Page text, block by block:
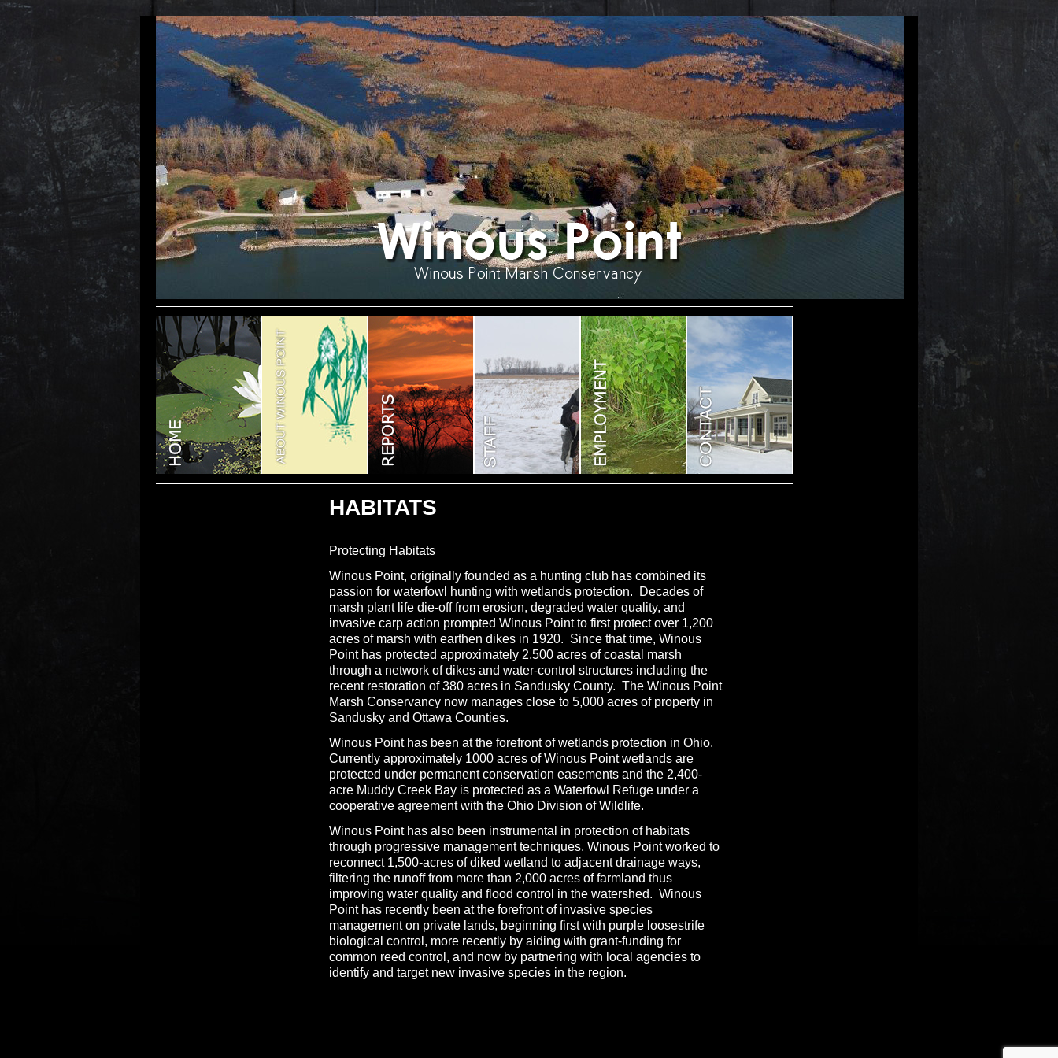
HABITATS
Protecting Habitats
Winous Point, originally founded as a hunting club has combined its
passion for waterfowl hunting with wetlands protection. Decades of
marsh plant life die-off from erosion, degraded water quality, and
invasive carp action prompted Winous Point to first protect over 1,200
acres of marsh with earthen dikes in 1920. Since that time, Winous
Point has protected approximately 2,500 acres of coastal marsh
through a network of dikes and water-control structures including the
recent restoration of 380 acres in Sandusky County. The Winous Point
Marsh Conservancy now manages close to 5,000 acres of property in
Sandusky and Ottawa Counties.
Winous Point has been at the forefront of wetlands protection in Ohio.
Currently approximately 1000 acres of Winous Point wetlands are
protected under permanent conservation easements and the 2,400-
acre Muddy Creek Bay is protected as a Waterfowl Refuge under a
cooperative agreement with the Ohio Division of Wildlife.
Winous Point has also been instrumental in protection of habitats
through progressive management techniques. Winous Point worked to
reconnect 1,500-acres of diked wetland to adjacent drainage ways,
filtering the runoff from more than 2,000 acres of farmland thus
improving water quality and flood control in the watershed. Winous
Point has recently been at the forefront of invasive species
management on private lands, beginning first with purple loosestrife
biological control, more recently by aiding with grant-funding for
common reed control, and now by partnering with local agencies to
identify and target new invasive species in the region.